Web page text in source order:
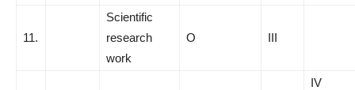
11.
Scientific
research
work
О III
IV